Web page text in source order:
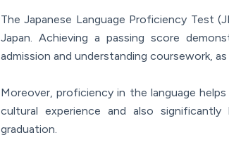
The Japanese Language Proficiency Test
Japan. Achieving a passing score
admission and understanding coursework,
Moreover, proficiency in the language
cultural experience and also
graduation.